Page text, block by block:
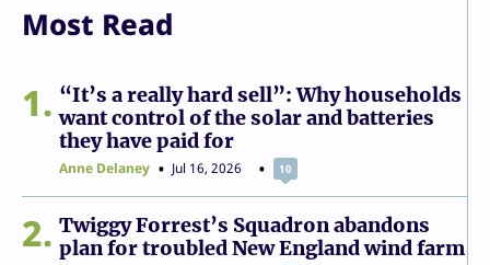
Most Read
1
“It’s a really hard sell”: Why households
want control of the solar and batteries
they have paid for
Anne Delaney Jul 16, 2026 10
2
Twiggy Forrest’s Squadron abandons
plan for troubled New England wind farm